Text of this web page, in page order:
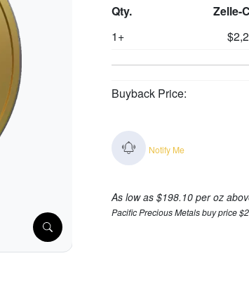
Qty. Zelle-
1+
Buyback Price:
Notify Me
As low as $198.10 per oz
Pacific Precious Metals buy price